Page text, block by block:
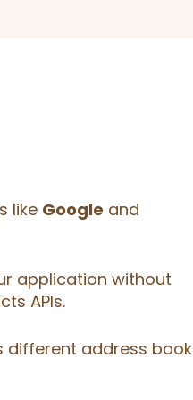
like Google and
application without
APIs.
different address book